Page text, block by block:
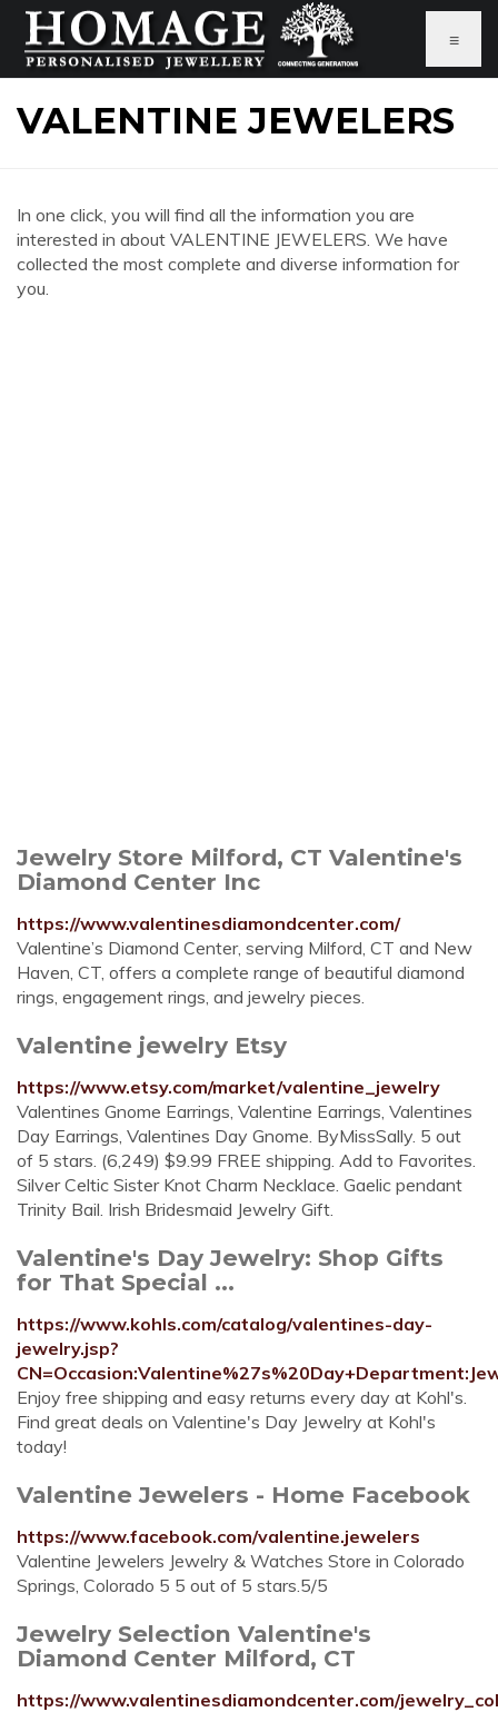
≡
VALENTINE JEWELERS
In one click, you will find all the information you are
interested in about VALENTINE JEWELERS. We have
collected the most complete and diverse information for
you.
Jewelry Store Milford, CT Valentine's
Diamond Center Inc
https://www.valentinesdiamondcenter.com/
Valentine’s Diamond Center, serving Milford, CT and New
Haven, CT, offers a complete range of beautiful diamond
rings, engagement rings, and jewelry pieces.
Valentine jewelry Etsy
https://www.etsy.com/market/valentine_jewelry
Valentines Gnome Earrings, Valentine Earrings, Valentines
Day Earrings, Valentines Day Gnome. ByMissSally. 5 out
of 5 stars. (6,249) $9.99 FREE shipping. Add to Favorites.
Silver Celtic Sister Knot Charm Necklace. Gaelic pendant
Trinity Bail. Irish Bridesmaid Jewelry Gift.
Valentine's Day Jewelry: Shop Gifts
for That Special ...
https://www.kohls.com/catalog/valentines-day-
jewelry.jsp?
Enjoy free shipping and easy returns every day at Kohl's.
Find great deals on Valentine's Day Jewelry at Kohl's
today!
Valentine Jewelers - Home Facebook
https://www.facebook.com/valentine.jewelers
Valentine Jewelers Jewelry & Watches Store in Colorado
Springs, Colorado 5 5 out of 5 stars.5/5
Jewelry Selection Valentine's
Diamond Center Milford, CT
https://www.valentinesdiamondcenter.com/